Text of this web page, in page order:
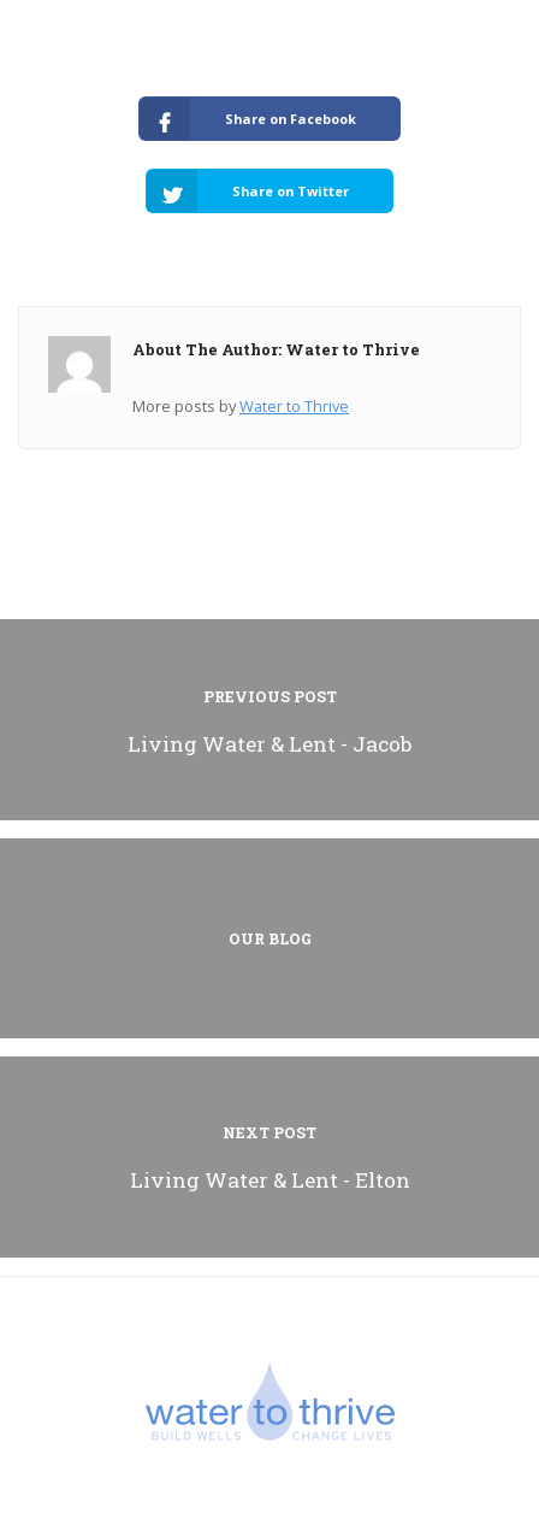
Share on Facebook
Share on Twitter
About The Author: Water to Thrive
More posts byWater to Thrive
PREVIOUS POST
Living Water & Lent - Jacob
OUR BLOG
NEXT POST
Living Water & Lent - Elton